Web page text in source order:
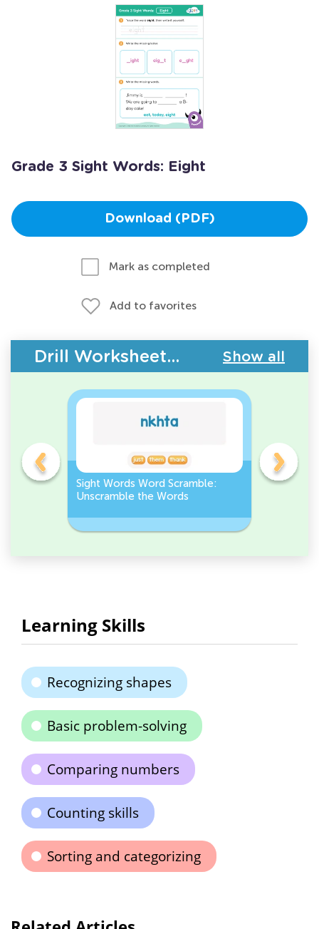
Grade 3 Sight Words: Eight
Download (PDF)
Mark as completed
Add to favorites
Drill Worksheets - Sight Words Show all
Sight Words Word Scramble:
Unscramble the Words
Pre-K
Learning Skills
Recognizing shapes
Basic problem-solving
Comparing numbers
Counting skills
Sorting and categorizing